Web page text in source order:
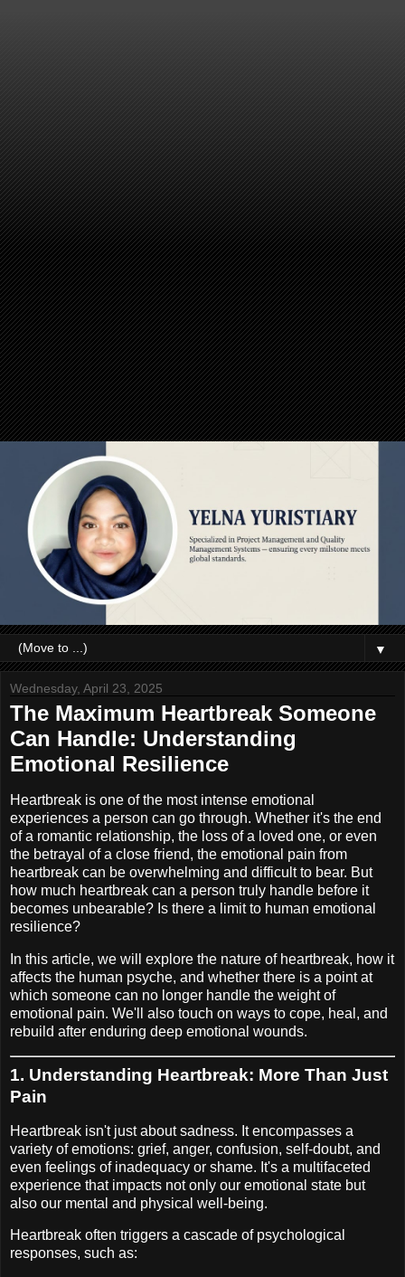
▼
Wednesday, April 23, 2025
The Maximum Heartbreak Someone
Can Handle: Understanding
Emotional Resilience
Heartbreak is one of the most intense emotional
experiences a person can go through. Whether it's the end
of a romantic relationship, the loss of a loved one, or even
the betrayal of a close friend, the emotional pain from
heartbreak can be overwhelming and difficult to bear. But
how much heartbreak can a person truly handle before it
becomes unbearable? Is there a limit to human emotional
resilience?
In this article, we will explore the nature of heartbreak, how it
affects the human psyche, and whether there is a point at
which someone can no longer handle the weight of
emotional pain. We'll also touch on ways to cope, heal, and
rebuild after enduring deep emotional wounds.
1. Understanding Heartbreak: More Than Just
Pain
Heartbreak isn't just about sadness. It encompasses a
variety of emotions: grief, anger, confusion, self-doubt, and
even feelings of inadequacy or shame. It's a multifaceted
experience that impacts not only our emotional state but
also our mental and physical well-being.
Heartbreak often triggers a cascade of psychological
responses, such as: